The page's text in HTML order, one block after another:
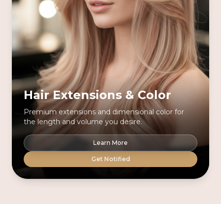
Hair Extensions & Color
Premium extensions and dimensional color for
the length and volume you desire.
Learn More
Get Notified